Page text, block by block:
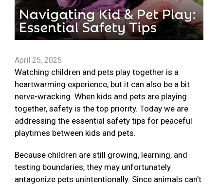
April 25, 2025
Watching children and pets play together is a
heartwarming experience, but it can also be a bit
nerve-wracking. When kids and pets are playing
together, safety is the top priority. Today we are
addressing the essential safety tips for peaceful
playtimes between kids and pets.
Because children are still growing, learning, and
testing boundaries, they may unfortunately
antagonize pets unintentionally. Since animals can't